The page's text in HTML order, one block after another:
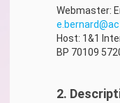
Webmaster:
Host: 1&1
BP 70109
2.